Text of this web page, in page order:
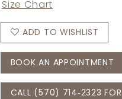
Size Chart
ADD TO WISHLIST
BOOK AN APPOINTMENT
CALL (570) 714‑2323 FOR